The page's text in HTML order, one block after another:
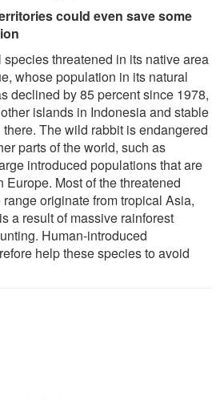
could even save some
threatened in its native area
whose population in its natural
declined by 85 percent since 1978,
islands in Indonesia and stable
The wild rabbit is endangered
parts of the world, such as
introduced populations that are
Europe. Most of the threatened
originate from tropical Asia,
a result of massive rainforest
Human-introduced
help these species to avoid